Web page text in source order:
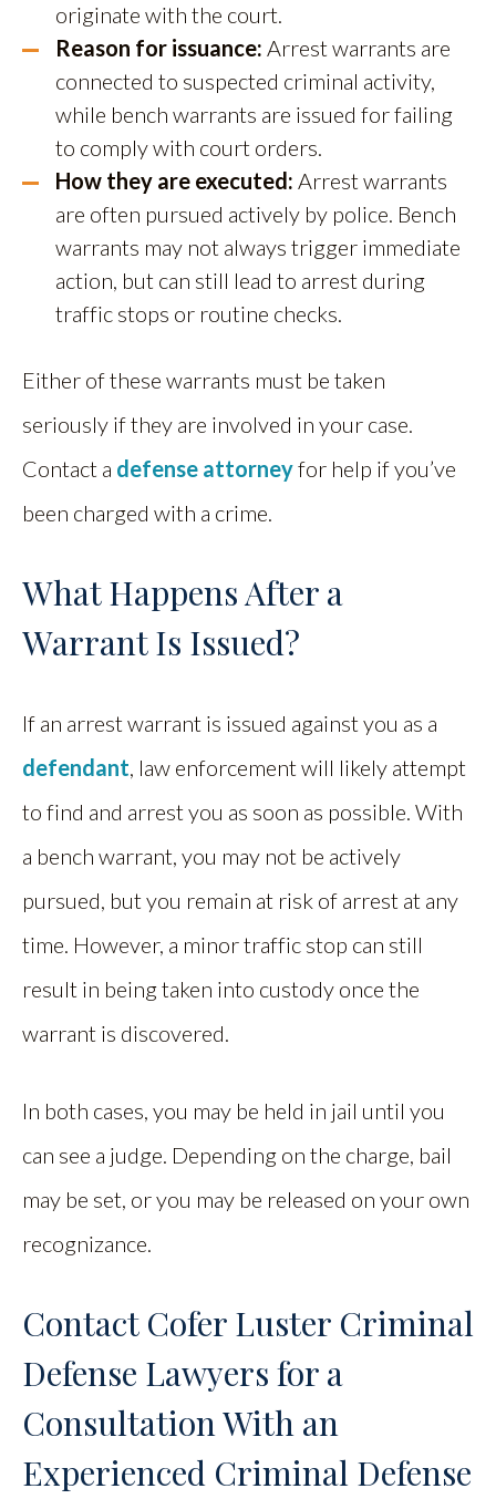
originate with the court.
Reason for issuance: Arrest warrants are
connected to suspected criminal activity,
while bench warrants are issued for failing
to comply with court orders.
How they are executed: Arrest warrants
are often pursued actively by police. Bench
warrants may not always trigger immediate
action, but can still lead to arrest during
traffic stops or routine checks.
Either of these warrants must be taken
seriously if they are involved in your case.
Contact a defense attorneyfor help if you’ve
been charged with a crime.
What Happens After a
Warrant Is Issued?
If an arrest warrant is issued against you as a
defendant, law enforcement will likely attempt
to find and arrest you as soon as possible. With
a bench warrant, you may not be actively
pursued, but you remain at risk of arrest at any
time. However, a minor traffic stop can still
result in being taken into custody once the
warrant is discovered.
In both cases, you may be held in jail until you
can see a judge. Depending on the charge, bail
may be set, or you may be released on your own
recognizance.
Contact Cofer Luster Criminal
Defense Lawyers for a
Consultation With an
Experienced Criminal Defense